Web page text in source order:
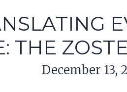
THE
December 13,